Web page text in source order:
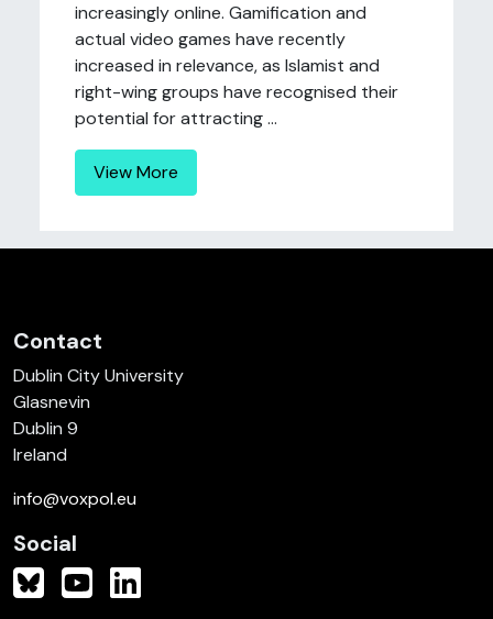
increasingly online. Gamification and
actual video games have recently
increased in relevance, as Islamist and
right-wing groups have recognised their
potential for attracting ...
View More
Contact
Dublin City University
Glasnevin
Dublin 9
Ireland
info@voxpol.eu
Social